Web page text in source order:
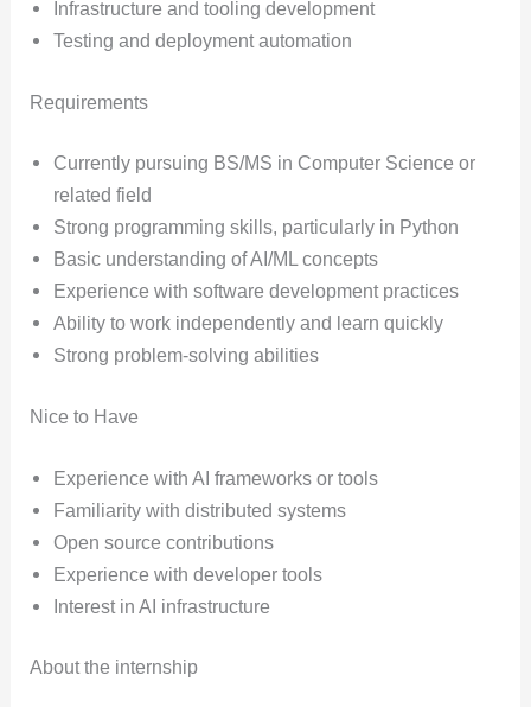
Infrastructure and tooling development
Testing and deployment automation
Requirements
Currently pursuing BS/MS in Computer Science or
related field
Strong programming skills, particularly in Python
Basic understanding of AI/ML concepts
Experience with software development practices
Ability to work independently and learn quickly
Strong problem-solving abilities
Nice to Have
Experience with AI frameworks or tools
Familiarity with distributed systems
Open source contributions
Experience with developer tools
Interest in AI infrastructure
About the internship